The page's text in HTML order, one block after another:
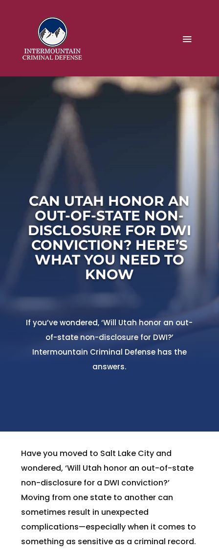
CAN UTAH HONOR AN
OUT-OF-STATE NON-
DISCLOSURE FOR DWI
CONVICTION? HERE’S
WHAT YOU NEED TO
KNOW
If you’ve wondered, ‘Will Utah honor an out-
of-state non-disclosure for DWI?’
Intermountain Criminal Defense has the
answers.
Have you moved to Salt Lake City and
wondered, ‘Will Utah honor an out-of-state
non-disclosure for a DWI conviction?’
Moving from one state to another can
sometimes result in unexpected
complications—especially when it comes to
something as sensitive as a criminal record.